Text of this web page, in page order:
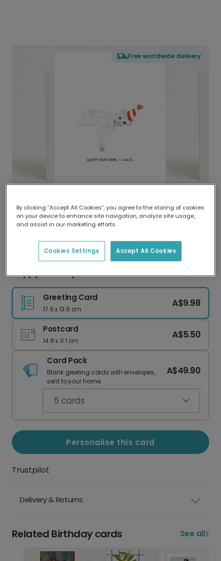
Free worldwide delivery
Delivered globally, printed locally.
Our worldwide network of printers means your
delivery and lower emissions.
Happy Birthday. I Guess. Cat Card
Greeting Card
17.6 x 13.6 cm
A$9.98
Postcard
14.8 x 11.1 cm
A$5.50
Card Pack
Blank greeting cards with envelopes,
sent to your home.
A$49.90
5 cards
Personalise this card
Trustpilot
Delivery & Returns
Related Birthday cards See all
By clicking “Accept All Cookies”, you agree to the storing of cookies
on your device to enhance site navigation, analyze site usage,
and assist in our marketing efforts.
Accept All Cookies
Cookies Settings